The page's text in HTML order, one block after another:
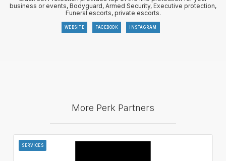
business or events, Bodyguard, Armed Security, Executive protection,
Funeral escorts, private escorts.
WEBSITE FACEBOOK INSTAGRAM
More Perk Partners
SERVICES